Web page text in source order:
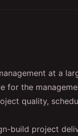
at a
for the
quality,
build project